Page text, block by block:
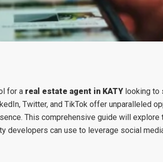
for a real estate agent in KATY looking to
Twitter, and TikTok offer unparalleled
This comprehensive guide will
developers can use to leverage social